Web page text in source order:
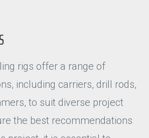
rigs offer a range of
including carriers, drill rods,
to suit diverse project
the best recommendations